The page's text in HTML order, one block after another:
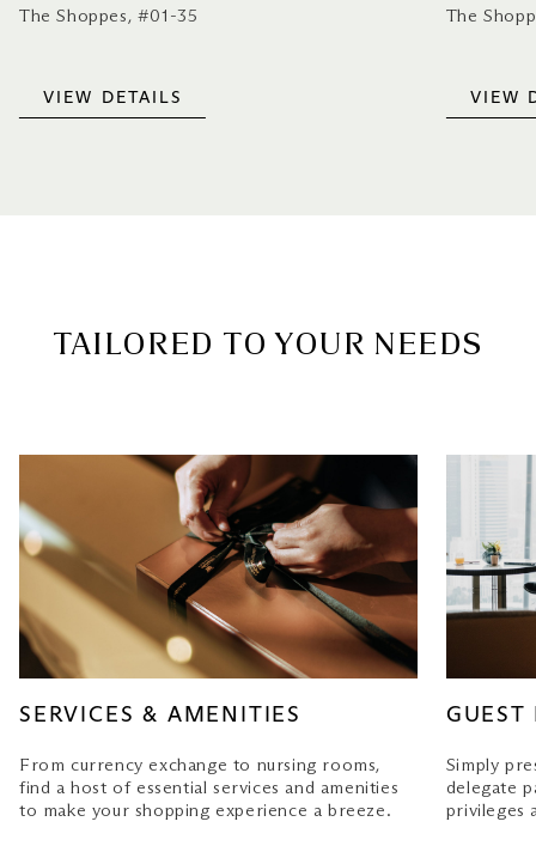
The Shoppes, #01-35
VIEW DETAILS
The
VIEW
TAILORED TO YOUR NEEDS
SERVICES & AMENITIES
From currency exchange to nursing rooms,
find a host of essential services and amenities
to make your shopping experience a breeze.
GUEST
Simply
delegate
privileges